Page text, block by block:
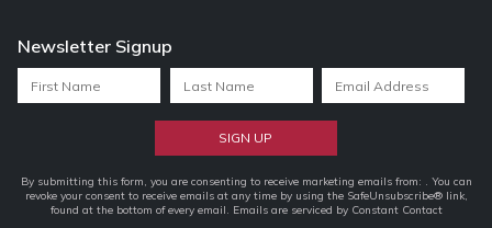
Newsletter Signup
Constant
Contact
By submitting this form, you are consenting to receive marketing emails from: . You can
revoke your consent to receive emails at any time by using the SafeUnsubscribe® link,
found at the bottom of every email. Emails are serviced by Constant Contact